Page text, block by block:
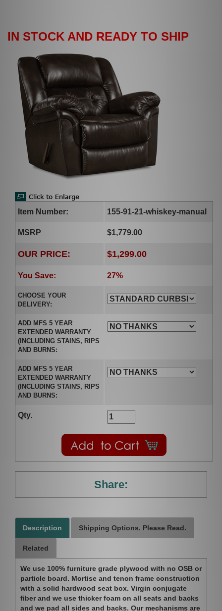
IN STOCK AND READY TO SHIP
Item Number: 155-91-21-whiskey-manual
MSRP $1,779.00
OUR PRICE: $1,299.00
You Save: 27%
CHOOSE YOUR
DELIVERY:
ADD MFS 5 YEAR
EXTENDED WARRANTY
(INCLUDING STAINS, RIPS
AND BURNS:
ADD MFS 5 YEAR
EXTENDED WARRANTY
(INCLUDING STAINS, RIPS
AND BURNS:
Qty.
Share:
Description Shipping Options. Please Read.
Related
We use 100% furniture grade plywood with no OSB or
particle board. Mortise and tenon frame construction
with a solid hardwood seat box. Virgin conjugate
fiber and we use thicker foam on all seats and backs
and we pad all sides and backs. Our mechanisms are